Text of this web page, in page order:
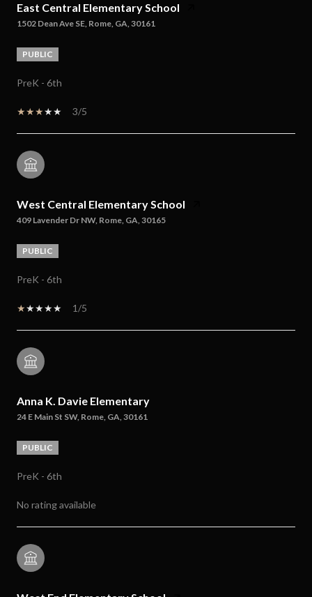
East Central Elementary School
1502 Dean Ave SE, Rome, GA, 30161
PUBLIC
PreK - 6th
3/5
West Central Elementary School
409 Lavender Dr NW, Rome, GA, 30165
PUBLIC
PreK - 6th
1/5
Anna K. Davie Elementary
24 E Main St SW, Rome, GA, 30161
PUBLIC
PreK - 6th
No rating available